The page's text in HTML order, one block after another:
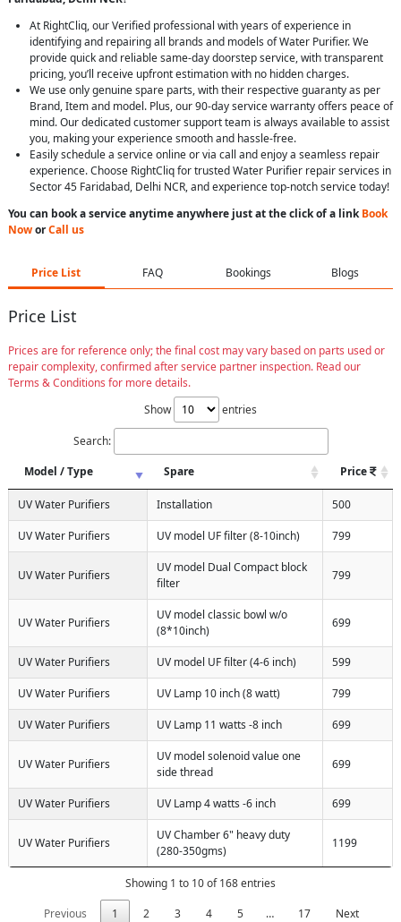
At RightCliq, our Verified professional with years of experience in
identifying and repairing all brands and models of Water Purifier. We
provide quick and reliable same-day doorstep service, with transparent
pricing, you’ll receive upfront estimation with no hidden charges.
We use only genuine spare parts, with their respective guaranty as per
Brand, Item and model. Plus, our 90-day service warranty offers peace of
mind. Our dedicated customer support team is always available to assist
you, making your experience smooth and hassle-free.
Easily schedule a service online or via call and enjoy a seamless repair
experience. Choose RightCliq for trusted Water Purifier repair services in
Sector 45 Faridabad, Delhi NCR, and experience top-notch service today!
You can book a service anytime anywhere just at the click of a linkBook
NoworCall us
Price List FAQ Bookings Blogs
Price List
Prices are for reference only; the final cost may vary based on parts used or
repair complexity, confirmed after service partner inspection. Read our
Terms & Conditions for more details.
Show
entries
Search:
Model / Type
Spare Price
UV Water Purifiers Installation 500
UV Water Purifiers UV model UF filter (8-10inch) 799
UV Water Purifiers
UV model Dual Compact block
filter
799
UV Water Purifiers
UV model classic bowl w/o
(8*10inch)
699
UV Water Purifiers UV model UF filter (4-6 inch) 599
UV Water Purifiers UV Lamp 10 inch (8 watt) 799
UV Water Purifiers UV Lamp 11 watts -8 inch 699
UV Water Purifiers
UV model solenoid value one
side thread
699
UV Water Purifiers UV Lamp 4 watts -6 inch 699
UV Water Purifiers
UV Chamber 6" heavy duty
(280-350gms)
1199
Showing 1 to 10 of 168 entries
Previous
1 2 3 4 5 … 17 Next